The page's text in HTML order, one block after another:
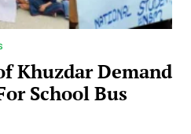
Khuzdar Demand
School Bus